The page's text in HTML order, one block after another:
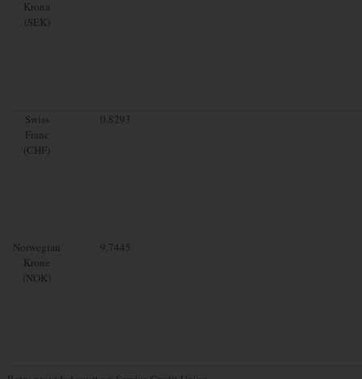
Krona
(SEK)
Swiss
Franc
(CHF)
0.8293
Norwegian
Krone
(NOK)
9.7445